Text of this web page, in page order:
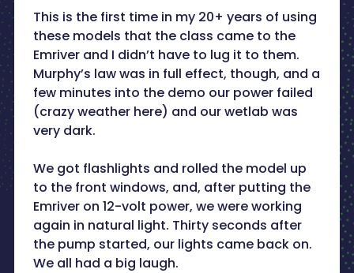
This is the first time in my 20+ years of using
these models that the class came to the
Emriver and I didn’t have to lug it to them.
Murphy’s law was in full effect, though, and a
few minutes into the demo our power failed
(crazy weather here) and our wetlab was
very dark.
We got flashlights and rolled the model up
to the front windows, and, after putting the
Emriver on 12-volt power, we were working
again in natural light. Thirty seconds after
the pump started, our lights came back on.
We all had a big laugh.